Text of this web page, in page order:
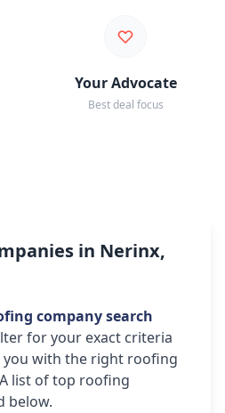
Your Advocate
Best deal focus
in Nerinx,
company search
for your exact criteria
you with the right roofing
list of top roofing
below.